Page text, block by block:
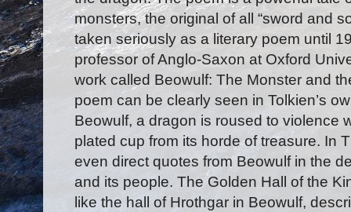
monsters, the original of all “sword and
taken seriously as a literary poem until
professor of Anglo-Saxon at Oxford
work called Beowulf: The Monster and
poem can be clearly seen in Tolkien’s
Beowulf, a dragon is roused to violence
plated cup from its horde of treasure. In
even direct quotes from Beowulf in the
and its people. The Golden Hall of the
like the hall of Hrothgar in Beowulf,